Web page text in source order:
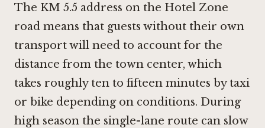
The KM 5.5 address on the Hotel Zone
road means that guests without their own
transport will need to account for the
distance from the town center, which
takes roughly ten to fifteen minutes by taxi
or bike depending on conditions. During
high season the single-lane route can slow